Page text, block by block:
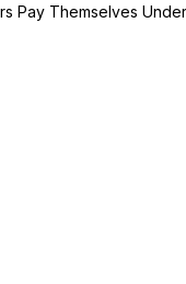
Pay Themselves